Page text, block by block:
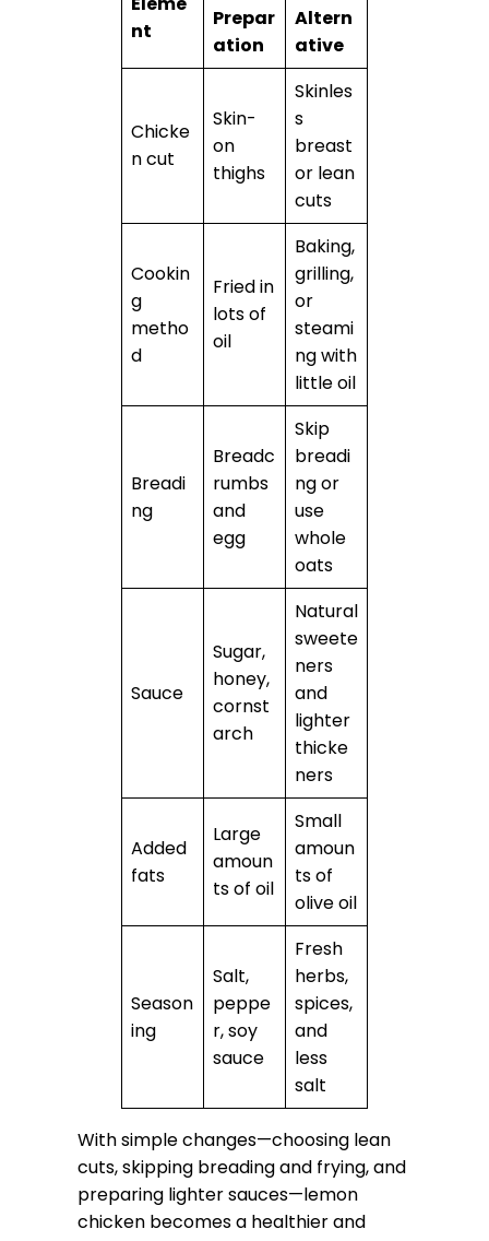
nt
Prepar
ation
Altern
ative
Chicke
n cut
Skin-
on
thighs
Skinles
s
breast
or lean
cuts
Cookin
g
metho
d
Fried in
lots of
oil
Baking,
grilling,
or
steami
ng with
little oil
Breadi
ng
Breadc
rumbs
and
egg
Skip
breadi
ng or
use
whole
oats
Sauce
Sugar,
honey,
cornst
arch
Natural
sweete
ners
and
lighter
thicke
ners
Added
fats
Large
amoun
ts of oil
Small
amoun
ts of
olive oil
Season
ing
Salt,
peppe
r, soy
sauce
Fresh
herbs,
spices,
and
less
salt
With simple changes—choosing lean
cuts, skipping breading and frying, and
preparing lighter sauces—lemon
chicken becomes a healthier and